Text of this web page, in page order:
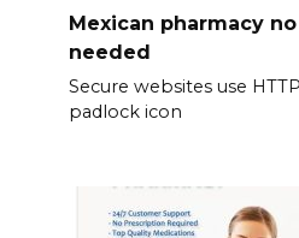
Mexican pharmacy
needed
Secure websites use
padlock icon